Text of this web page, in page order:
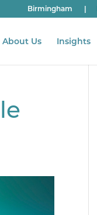
Birmingham |
About Us Insights